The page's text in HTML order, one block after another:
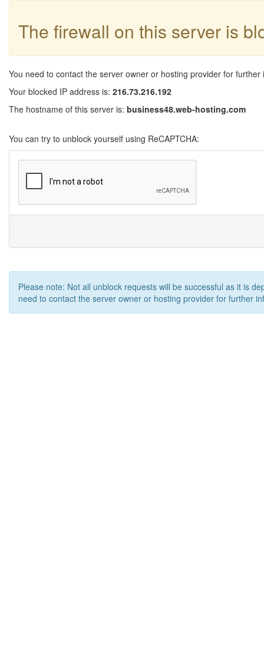
The firewall on this server is
You need to contact the server owner or hosting provider for further
Your blocked IP address is: 216.73.216.192
The hostname of this server is: business48.web-hosting.com
You can try to unblock yourself using ReCAPTCHA:
Please note: Not all unblock requests will be successful as it is
need to contact the server owner or hosting provider for further